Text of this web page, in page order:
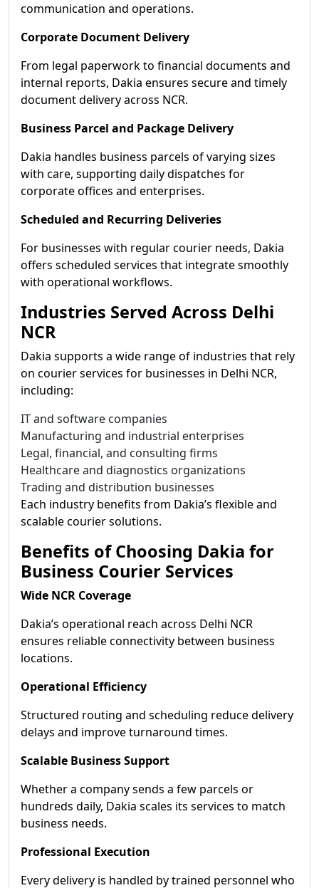
communication and operations.
Corporate Document Delivery
From legal paperwork to financial documents and
internal reports, Dakia ensures secure and timely
document delivery across NCR.
Business Parcel and Package Delivery
Dakia handles business parcels of varying sizes
with care, supporting daily dispatches for
corporate offices and enterprises.
Scheduled and Recurring Deliveries
For businesses with regular courier needs, Dakia
offers scheduled services that integrate smoothly
with operational workflows.
Industries Served Across Delhi
NCR
Dakia supports a wide range of industries that rely
on courier services for businesses in Delhi NCR,
including:
IT and software companies
Manufacturing and industrial enterprises
Legal, financial, and consulting firms
Healthcare and diagnostics organizations
Trading and distribution businesses
Each industry benefits from Dakia’s flexible and
scalable courier solutions.
Benefits of Choosing Dakia for
Business Courier Services
Wide NCR Coverage
Dakia’s operational reach across Delhi NCR
ensures reliable connectivity between business
locations.
Operational Efficiency
Structured routing and scheduling reduce delivery
delays and improve turnaround times.
Scalable Business Support
Whether a company sends a few parcels or
hundreds daily, Dakia scales its services to match
business needs.
Professional Execution
Every delivery is handled by trained personnel who